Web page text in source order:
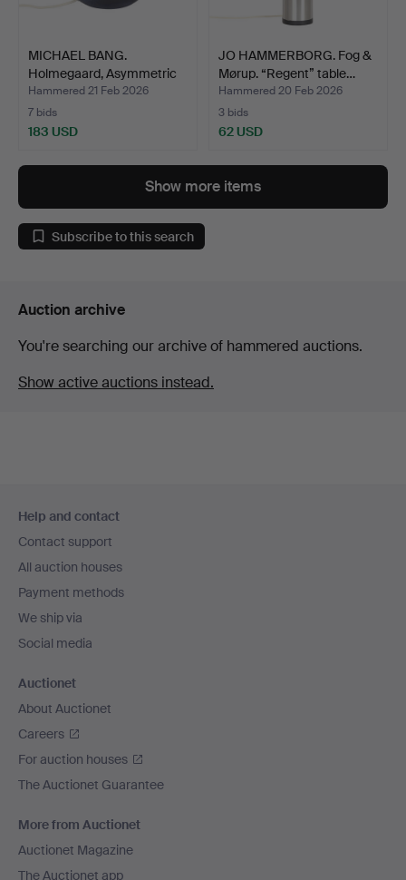
MICHAEL BANG.
Holmegaard, Asymmetric
glass…
Hammered 21 Feb 2026
7 bids
183 USD
JO HAMMERBORG. Fog &
Mørup. “Regent” table…
Hammered 20 Feb 2026
3 bids
62 USD
Show more items
Subscribe to this search
Auction archive
You're searching our archive of hammered auctions.
Show active auctions instead.
navigation
Help and contact
Contact support
All auction houses
Payment methods
We ship via
Social media
Auctionet
About Auctionet
Careers
For auction houses
The Auctionet Guarantee
More from Auctionet
Auctionet Magazine
The Auctionet app